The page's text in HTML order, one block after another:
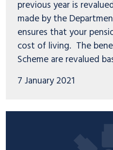
previous year is
made by the
ensures that your
cost of living. The
Scheme are revalued
7 January 2021